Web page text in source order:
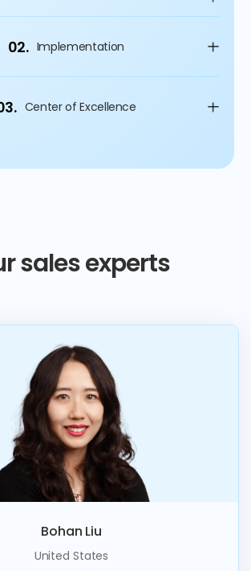
02. Implementation
Center of Excellence
sales experts
Bohan Liu
United States